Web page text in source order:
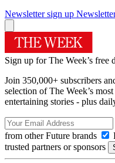
Newsletter sign up
Sign up for The Week’s free
Join 350,000+ subscribers
selection of The Week’s
entertaining stories - plus
from other Future brands
trusted partners or sponsors